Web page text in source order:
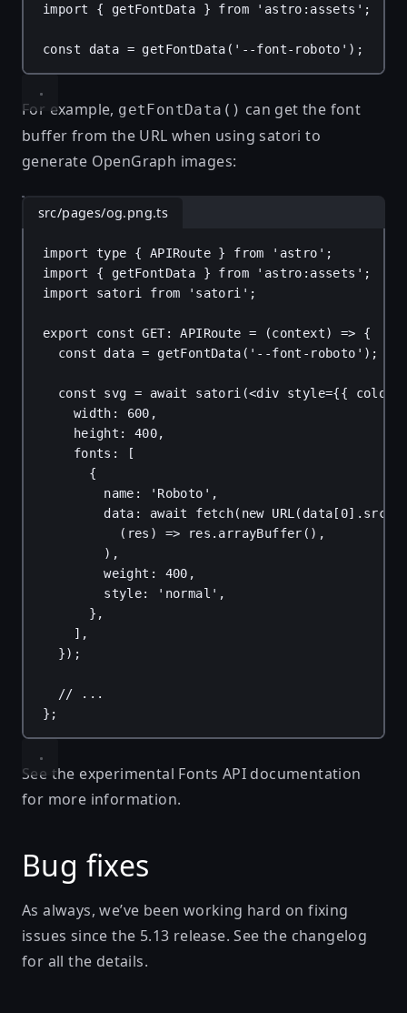
import { getFontData } from 'astro:assets' ;
const data = getFontData ( '--font-roboto' );
For example, getFontData() can get the font
buffer from the URL when usingsatori to
generate OpenGraph images:
src/pages/og.png.ts
import type { APIRoute } from 'astro' ;
import { getFontData } from 'astro:assets' ;
import
satori from 'satori' ;
export const GET: APIRoute = (context) => {
const
data = getFontData ( '--font-roboto' );
const svg = await satori (<div style={{ color
width : 600 ,
height : 400,
fonts : [
{
name : 'Roboto' ,
data : await fetch( new URL ( data[ 0]. src
( res ) => res . arrayBuffer (),
),
weight : 400 ,
style: 'normal' ,
},
],
});
// ...
};
See the experimental Fonts API documentation
for more information.
Bug fixes
As always, we’ve been working hard on fixing
issues since the 5.13 release. Seethe changelog
for all the details.